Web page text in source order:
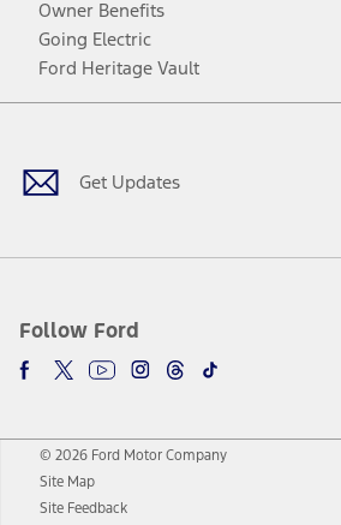
Owner Benefits
Going Electric
Ford Heritage Vault
Get Updates
Follow Ford
Facebook
TwitterYoutubeInstagram
Threads
TikTok
© 2026 Ford Motor Company
Site Map
Site Feedback